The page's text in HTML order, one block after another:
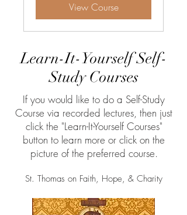
View Course
Learn-It-Yourself Self-
Study Courses
If you would like to do a Self-Study
Course via recorded lectures, then just
click the "Learn-It-Yourself Courses"
button to learn more or click on the
picture of the preferred course.
St. Thomas on Faith, Hope, & Charity